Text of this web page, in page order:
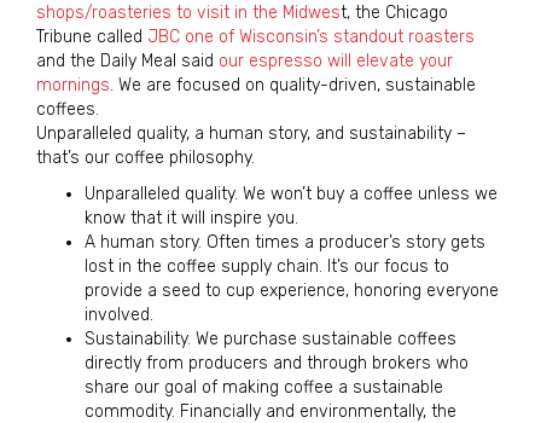
shops/roasteries to visit in the Midwest, the Chicago
Tribune called JBC one of Wisconsin’s standout roasters
and the Daily Meal said our espresso will elevate your
mornings. We are focused on quality-driven, sustainable
coffees.
Unparalleled quality, a human story, and sustainability –
that’s our coffee philosophy.
Unparalleled quality. We won’t buy a coffee unless we
know that it will inspire you.
A human story. Often times a producer’s story gets
lost in the coffee supply chain. It’s our focus to
provide a seed to cup experience, honoring everyone
involved.
Sustainability. We purchase sustainable coffees
directly from producers and through brokers who
share our goal of making coffee a sustainable
commodity. Financially and environmentally, the